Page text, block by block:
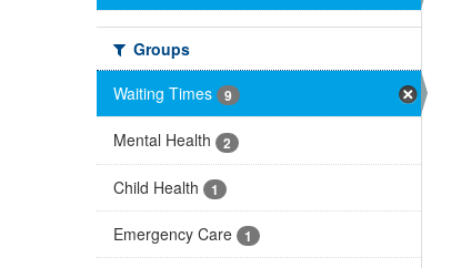
Groups
Waiting Times
9
Mental Health 2
Child Health 1
Emergency Care 1